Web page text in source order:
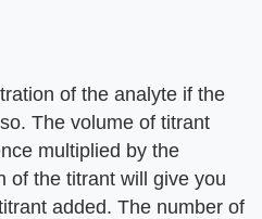
of the analyte if the
The volume of titrant
multiplied by the
of the titrant will give you
added. The number of